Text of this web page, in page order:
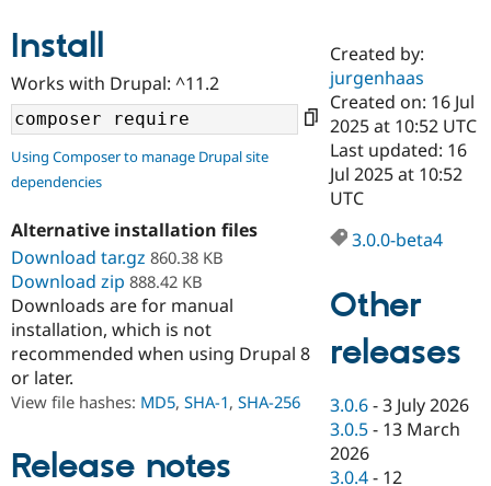
Drupal AI
Case
Government
Drupal for
Drupal for
Drupal for
Getting
Guide
Developer
Guide
Drupal
Find a
Certified
Become a
Certified
Find a
Partner
Find
Community
About the
Community
How to
DrupalCon
Support Drupal
Association
Donate
Maker
Get Started
Try Drupal CMS
Try Hosting
Install
Works with Drupal: ^11.2
Using Composer to manage Drupal site
dependencies
Alternative installation files
Download tar.gz 860.38 KB
Download zip 888.42 KB
Downloads are for manual
installation, which is not
recommended when using Drupal 8
or later.
View file hashes: MD5, SHA-1, SHA-256
Release notes
Created by:
jurgenhaas
Created on: 16 Jul
2025 at 10:52 UTC
Last updated: 16
Jul 2025 at 10:52
UTC
3.0.0-beta4
Other
releases
3.0.6 -3 July 2026
3.0.5 - 13 March
2026
3.0.4 - 12